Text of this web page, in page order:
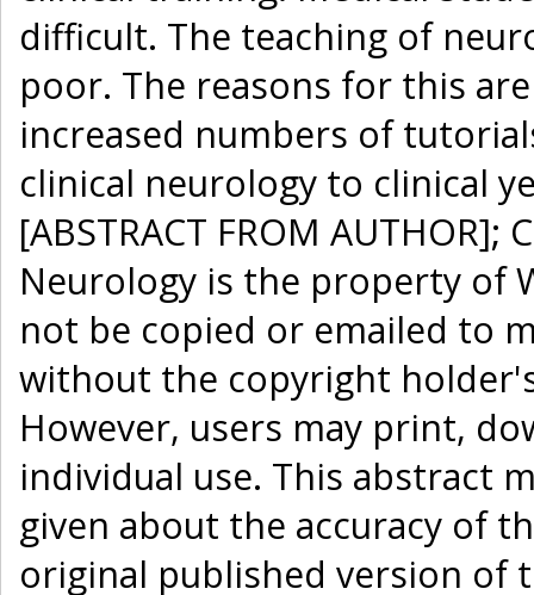
difficult. The teaching of
poor. The reasons for this
increased numbers of
clinical neurology to clinical
[ABSTRACT FROM
Neurology is the property of
not be copied or emailed to
without the copyright
However, users may print,
individual use. This abstract
given about the accuracy of
original published version of